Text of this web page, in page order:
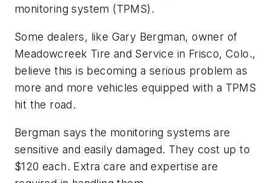
monitoring system (TPMS).
Some dealers, like Gary Bergman, owner of
Meadowcreek Tire and Service in Frisco, Colo.,
believe this is becoming a serious problem as
more and more vehicles equipped with a TPMS
hit the road.
Bergman says the monitoring systems are
sensitive and easily damaged. They cost up to
$120 each. Extra care and expertise are